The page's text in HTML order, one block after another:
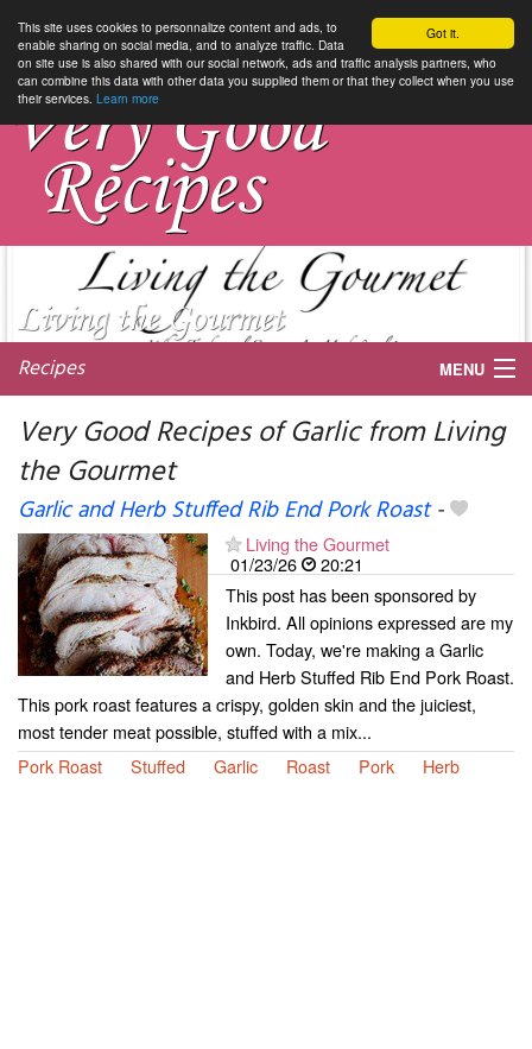
Got it.
This site uses cookies to personnalize content and ads, to
enable sharing on social media, and to analyze traffic. Data
on site use is also shared with our social network, ads and traffic analysis partners, who
can combine this data with other data you supplied them or that they collect when you use
their services. Learn more
Recipes MENU
Very Good Recipes of Garlic from Living
the Gourmet
Garlic and Herb Stuffed Rib End Pork Roast-
Living the Gourmet
01/23/26
20:21
This post has been sponsored by
Inkbird. All opinions expressed are my
own. Today, we're making a Garlic
and Herb Stuffed Rib End Pork Roast.
This pork roast features a crispy, golden skin and the juiciest,
most tender meat possible, stuffed with a mix...
Pork Roast
Stuffed Garlic Roast Pork Herb